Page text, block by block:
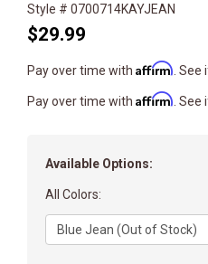
Style # 0700714KAYJEAN
$29.99
Pay over time with Affirm .
Pay over time with Affirm .
Available Options:
All Colors:
Matrix
dimension